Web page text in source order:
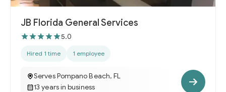
JB Florida General Services
5.0
Hired 1 time 1 employee
Serves Pompano Beach, FL
13 years in business